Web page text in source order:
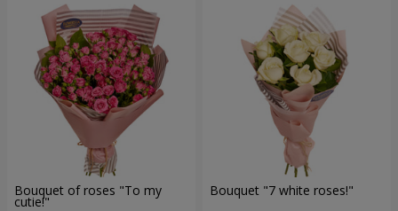
Bouquet of roses "To my
cutie!"
Bouquet "7 white roses!"